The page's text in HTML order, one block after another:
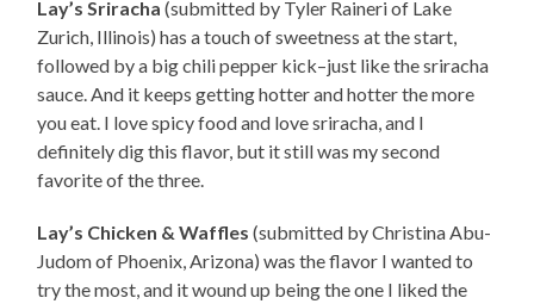
Lay’s Sriracha (submitted by Tyler Raineri of Lake
Zurich, Illinois) has a touch of sweetness at the start,
followed by a big chili pepper kick–just like the sriracha
sauce. And it keeps getting hotter and hotter the more
you eat. I love spicy food and love sriracha, and I
definitely dig this flavor, but it still was my second
favorite of the three.
Lay’s Chicken & Waffles (submitted by Christina Abu-
Judom of Phoenix, Arizona) was the flavor I wanted to
try the most, and it wound up being the one I liked the